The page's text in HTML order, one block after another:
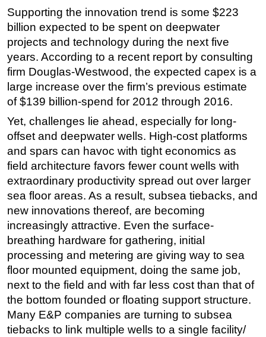
Technology
Hardware
Software
Safety & Security
Vessels
Floating Production
Support Vessel
Construction Vessel
ROV & Dive Support
Subsea
Deepwater
Shallow Water
Drilling
Rigs
Decommissioning
Drilling Hardware
Supporting the innovation trend is some $223
billion expected to be spent on deepwater
projects and technology during the next five
years. According to a recent report by consulting
firm Douglas-Westwood, the expected capex is a
large increase over the firm’s previous estimate
of $139 billion-spend for 2012 through 2016.
Yet, challenges lie ahead, especially for long-
offset and deepwater wells. High-cost platforms
and spars can havoc with tight economics as
field architecture favors fewer count wells with
extraordinary productivity spread out over larger
sea floor areas. As a result, subsea tiebacks, and
new innovations thereof, are becoming
increasingly attractive. Even the surface-
breathing hardware for gathering, initial
processing and metering are giving way to sea
floor mounted equipment, doing the same job,
next to the field and with far less cost than that of
the bottom founded or floating support structure.
Many E&P companies are turning to subsea
tiebacks to link multiple wells to a single facility/